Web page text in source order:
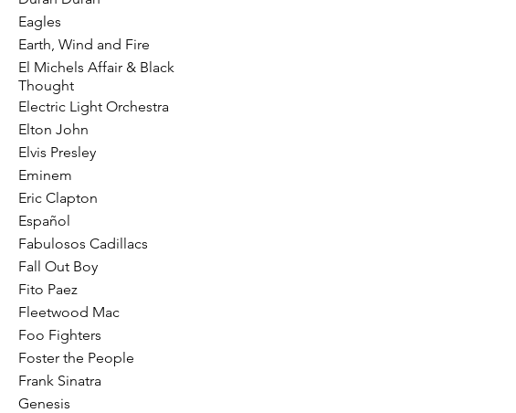
Eagles
Earth, Wind and Fire
El Michels Affair & Black
Thought
Electric Light Orchestra
Elton John
Elvis Presley
Eminem
Eric Clapton
Español
Fabulosos Cadillacs
Fall Out Boy
Fito Paez
Fleetwood Mac
Foo Fighters
Foster the People
Frank Sinatra
Genesis